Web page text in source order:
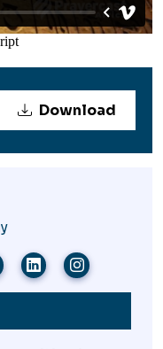
Download